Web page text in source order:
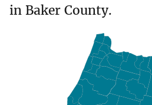
in Baker County.